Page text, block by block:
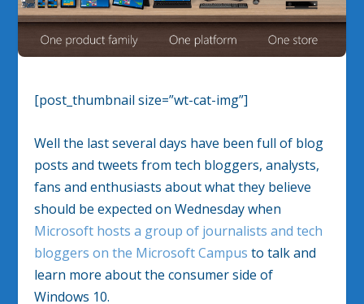
[post_thumbnail size=”wt-cat-img”]
Well the last several days have been full of blog
posts and tweets from tech bloggers, analysts,
fans and enthusiasts about what they believe
should be expected on Wednesday when
Microsoft hosts a group of journalists and tech
bloggers on the Microsoft Campus to talk and
learn more about the consumer side of
Windows 10.